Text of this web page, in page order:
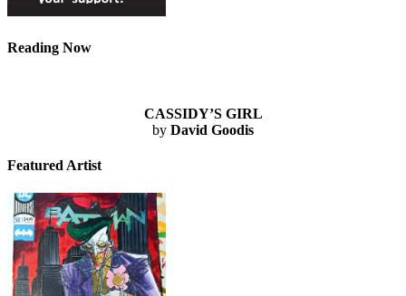
Reading Now
CASSIDY’S GIRL
by David Goodis
Featured Artist